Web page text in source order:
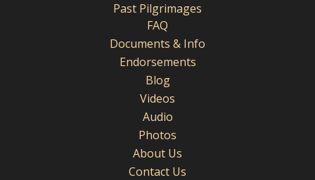
Past Pilgrimages
FAQ
Documents & Info
Endorsements
Blog
Videos
Audio
Photos
About Us
Contact Us